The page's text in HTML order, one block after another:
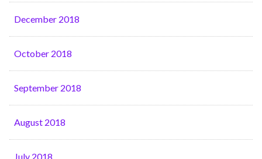
December 2018
October 2018
September 2018
August 2018
July 2018